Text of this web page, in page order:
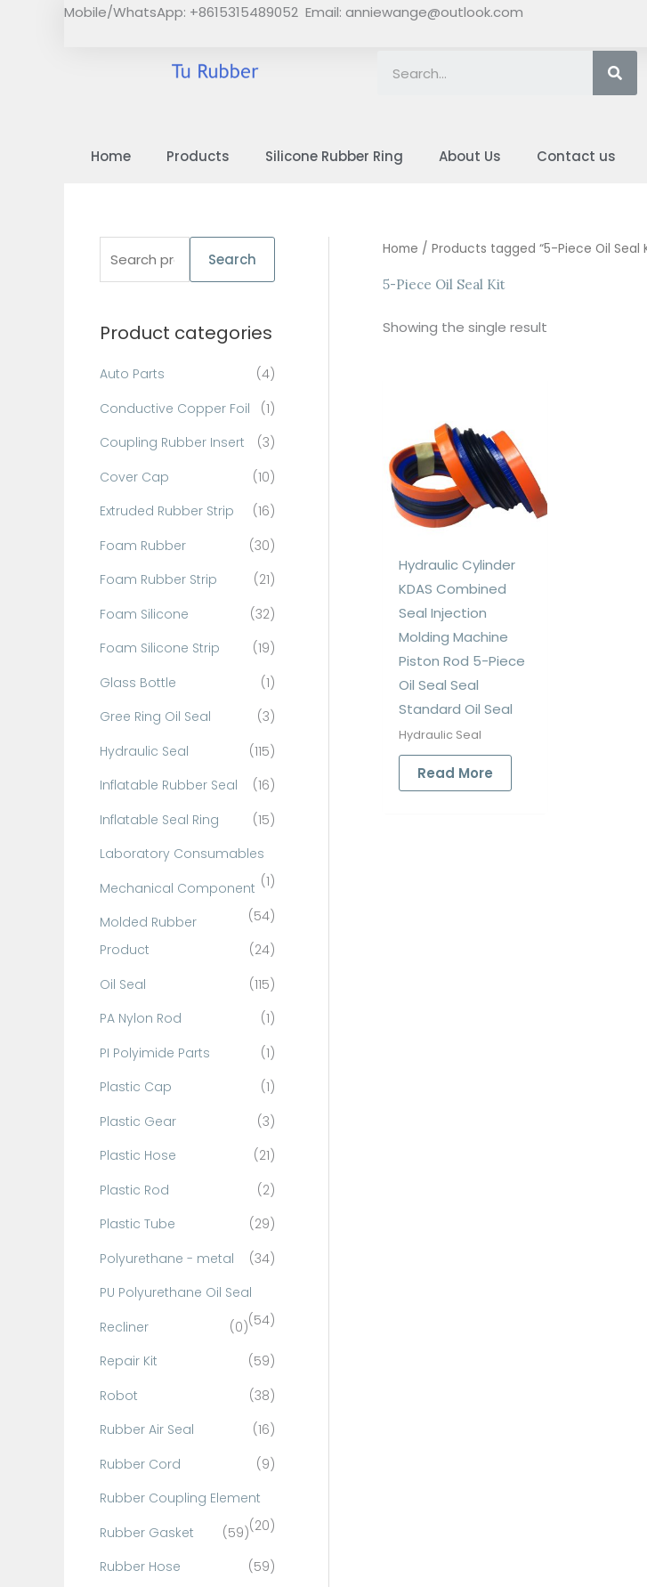
Mobile/WhatsApp: +8615315489052 Email: anniewange@outlook.com
Home Products Silicone Rubber Ring About Us Contact us
r
f
o
r
Search
Product categories
Auto Parts
(4)
Conductive Copper Foil
(1)
Coupling Rubber Insert
(3)
Cover Cap
(10)
Extruded Rubber Strip
(16)
Foam Rubber
(30)
Foam Rubber Strip
(21)
Foam Silicone
(32)
Foam Silicone Strip
(19)
Glass Bottle
(1)
Gree Ring Oil Seal
(3)
Hydraulic Seal
(115)
Inflatable Rubber Seal
(16)
Inflatable Seal Ring
(15)
Laboratory Consumables
(1)
Mechanical Component
(54)
Molded Rubber
Product
(24)
Oil Seal
(115)
PA Nylon Rod
(1)
PI Polyimide Parts
(1)
Plastic Cap
(1)
Plastic Gear
(3)
Plastic Hose
(21)
Plastic Rod
(2)
Plastic Tube
(29)
Polyurethane - metal
(34)
PU Polyurethane Oil Seal
(54)
Recliner
(0)
Repair Kit
(59)
Robot
(38)
Rubber Air Seal
(16)
Rubber Cord
(9)
Rubber Coupling Element
(20)
Rubber Gasket
(59)
Rubber Hose
(59)
Home / Products tagged “5-Piece Oil Seal
5-Piece Oil Seal Kit
Showing the single result
Hydraulic Cylinder
KDAS Combined
Seal Injection
Molding Machine
Piston Rod 5-Piece
Oil Seal Seal
Standard Oil Seal
Hydraulic Seal
Read More